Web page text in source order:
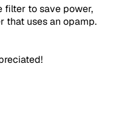
filter to save power,
that uses an opamp.